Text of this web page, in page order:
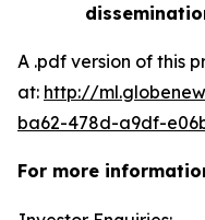
A .pdf version of this
at: http://
ba62-478d-a9df-
For more